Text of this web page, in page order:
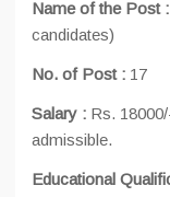
Name of the Post :
candidates)
No. of Post : 17
Salary : Rs.
admissible.
Educational